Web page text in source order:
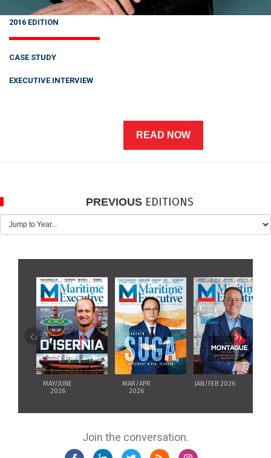
2016 EDITION
CASE STUDY
EXECUTIVE INTERVIEW
READ NOW
PREVIOUS EDITIONS
‹
MAY/JUNE
2026
MAR/APR
2026
JAN/FEB 2026
›
Join the conversation.